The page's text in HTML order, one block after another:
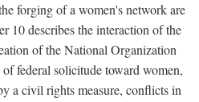
forging of a women's network are
10 describes the interaction of the
of the National Organization
federal solicitude toward women,
a civil rights measure, conflicts in